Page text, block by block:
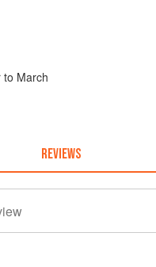
to March
REVIEWS